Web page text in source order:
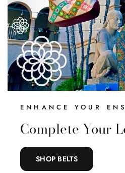
ENHANCE YOUR
Complete Your
SHOP BELTS